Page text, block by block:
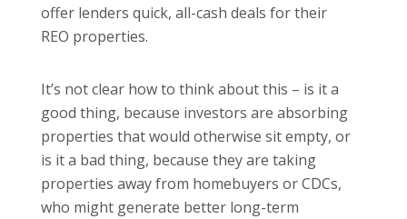
offer lenders quick, all-cash deals for their
REO properties.
It’s not clear how to think about this – is it a
good thing, because investors are absorbing
properties that would otherwise sit empty, or
is it a bad thing, because they are taking
properties away from homebuyers or CDCs,
who might generate better long-term